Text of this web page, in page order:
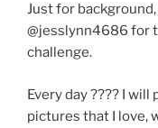
Just for
@jesslynn4686 for
challenge.
Every day ???? I
pictures that I love,